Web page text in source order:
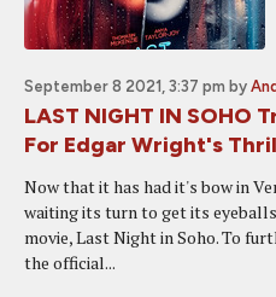
September 8 2021, 3:37 pm by
LAST NIGHT IN SOHO
For Edgar Wright's
Now that it has had it's bow in
waiting its turn to get its
movie, Last Night in Soho. To
the official...